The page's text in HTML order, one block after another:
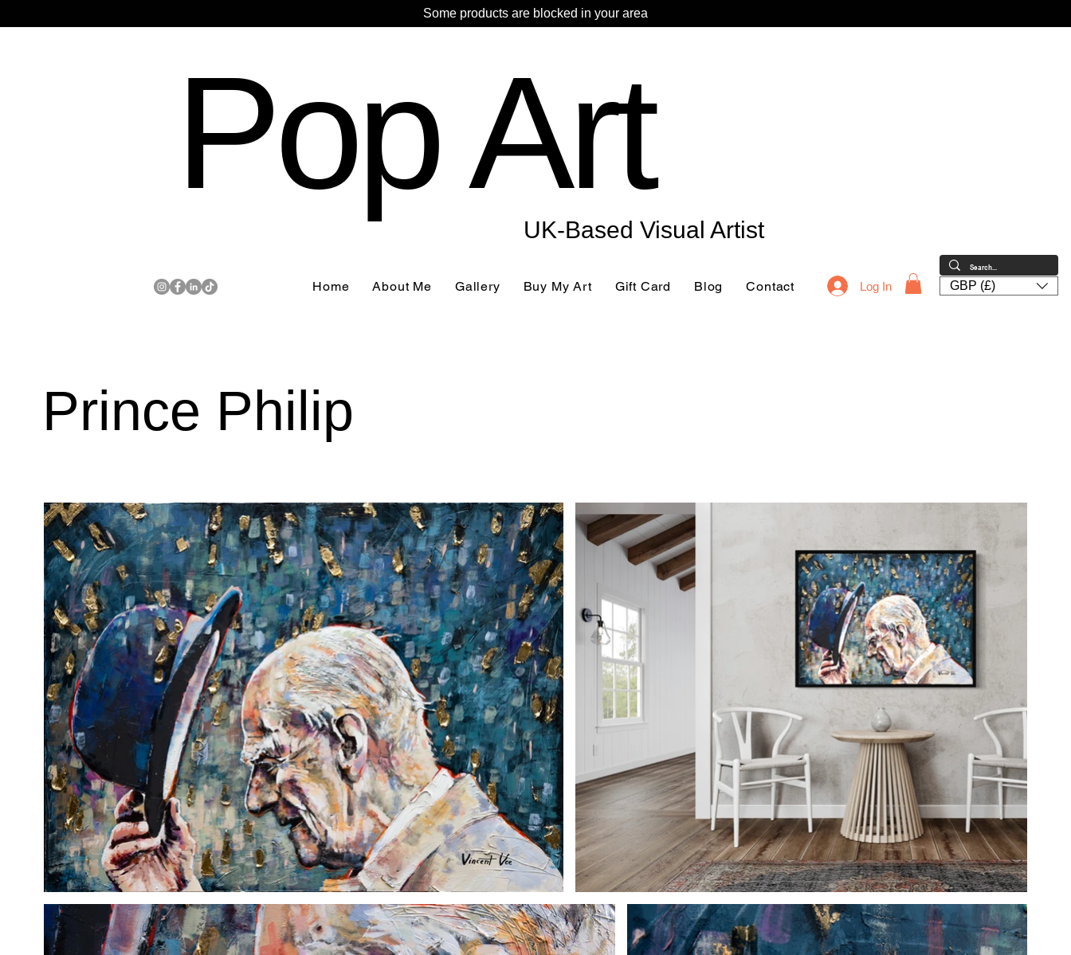
Some products are blocked in your area
Pop Art
UK-Based Visual Artist
Home About Me Gallery Buy My Art Gift Card Blog Contact Log In GBP (£)
Prince Philip